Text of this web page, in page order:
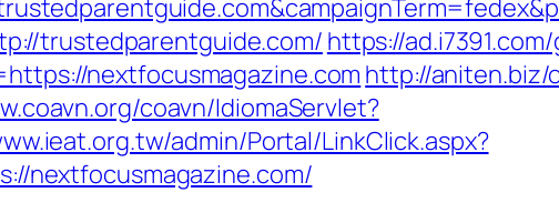
trustedparentguide.com/ https://
nextfocusmagazine.com http://aniten.biz/
coavn/IdiomaServlet?
admin/Portal/LinkClick.aspx?
nextfocusmagazine.com/